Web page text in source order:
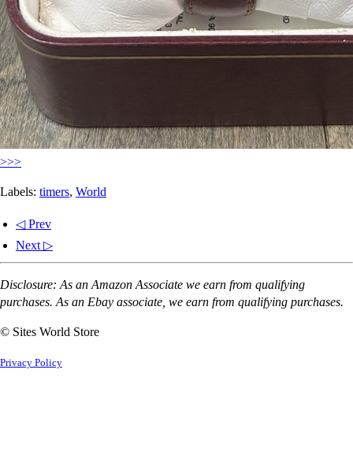
>>>
Labels: timers, World
◁ Prev
Next ▷
Disclosure: As an Amazon Associate we earn from qualifying
purchases. As an Ebay associate, we earn from qualifying purchases.
© Sites World Store
Privacy Policy